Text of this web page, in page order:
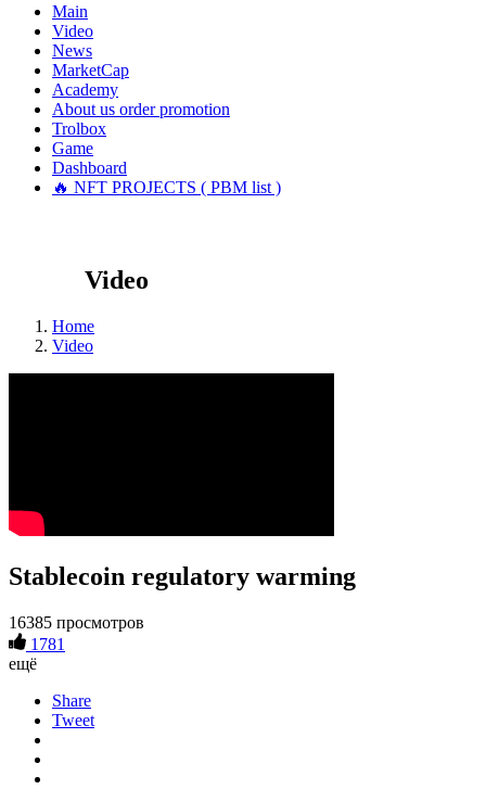
Main
Video
News
MarketCap
Academy
About us order promotion
Trolbox
Game
Dashboard
🔥 NFT PROJECTS ( PBM list )
Video
Home
Video
Stablecoin regulatory warming
16385 просмотров
1781
ещё
Share
Tweet